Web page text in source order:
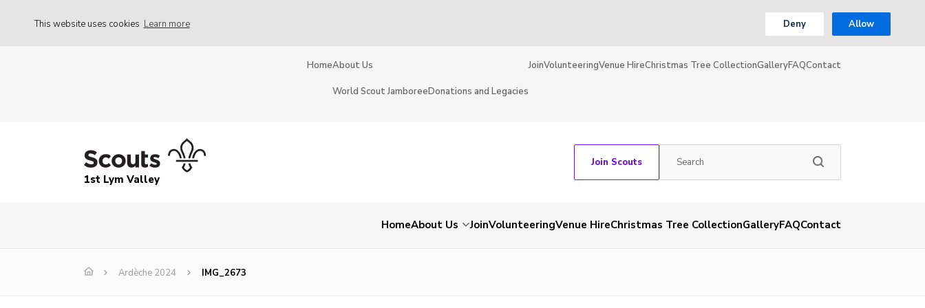
This website uses cookies Learn more Deny Allow
HomeAbout Us
World Scout JamboreeDonations and Legacies
JoinVolunteeringVenue HireChristmas Tree CollectionGalleryFAQContact
1st Lym Valley
Join Scouts
HomeAbout Us JoinVolunteeringVenue HireChristmas Tree CollectionGalleryFAQContact
Ardèche 2024 IMG_2673